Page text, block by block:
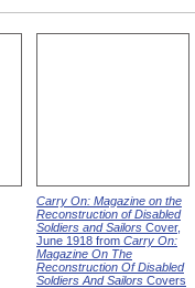
Carry On: Magazine on the
Reconstruction of Disabled
Soldiers and Sailors Cover,
June 1918 from Carry On:
Magazine On The
Reconstruction Of Disabled
Soldiers And Sailors Covers